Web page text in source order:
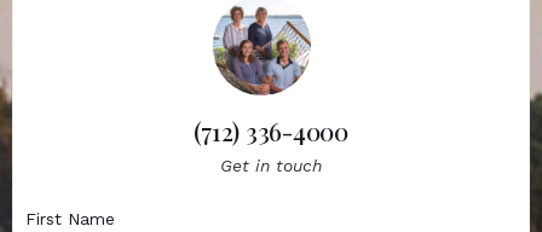
(712) 336-4000
Get in touch
First Name